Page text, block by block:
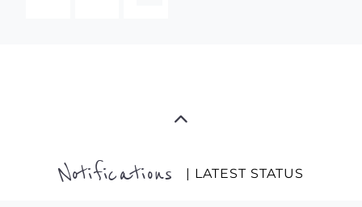
Notifications | LATEST STATUS